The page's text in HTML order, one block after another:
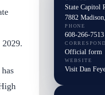
2029.
State Capitol
7882
PHONE
608-266-7513
Official form
WEBSITE
Visit Dan